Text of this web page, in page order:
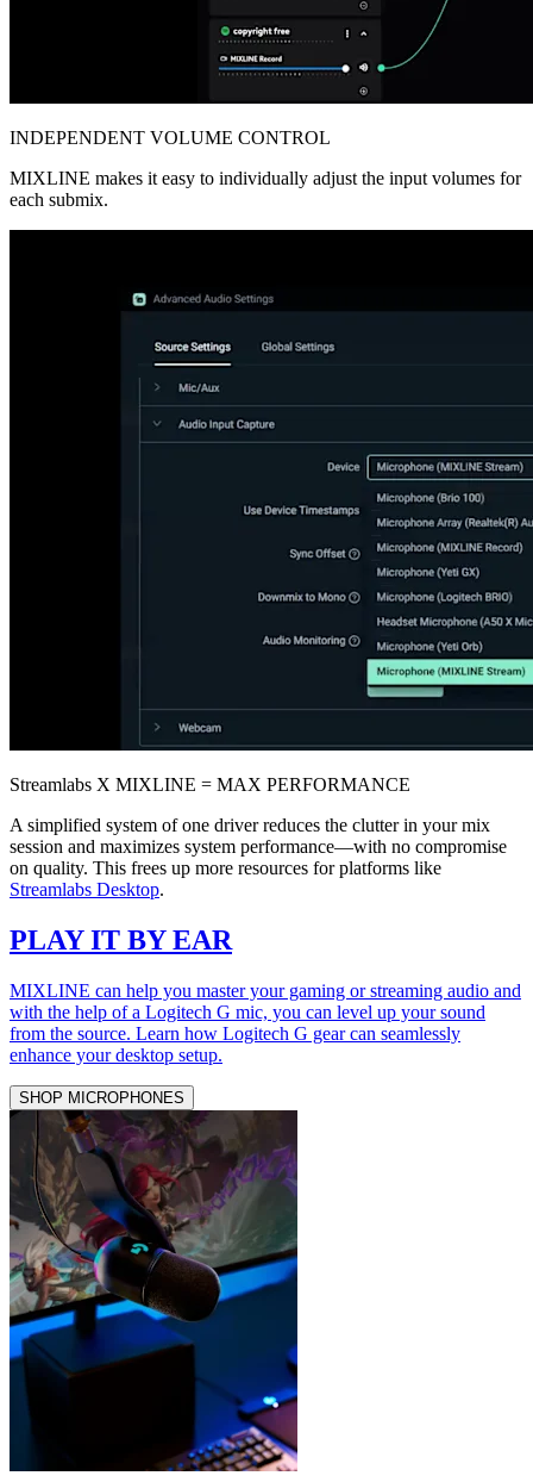
INDEPENDENT VOLUME CONTROL
MIXLINE makes it easy to individually adjust the input volumes for
each submix.
Streamlabs X MIXLINE = MAX PERFORMANCE
A simplified system of one driver reduces the clutter in your mix
session and maximizes system performance—with no compromise
on quality. This frees up more resources for platforms like
Streamlabs Desktop.
PLAY IT BY EAR
MIXLINE can help you master your gaming or streaming audio and
with the help of a Logitech G mic, you can level up your sound
from the source. Learn how Logitech G gear can seamlessly
enhance your desktop setup.
SHOP MICROPHONES